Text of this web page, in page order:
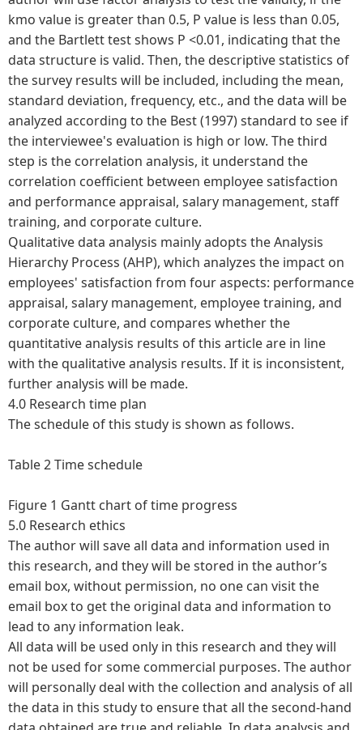
kmo value is greater than 0.5, P value is less than 0.05,
and the Bartlett test shows P <0.01, indicating that the
data structure is valid. Then, the descriptive statistics of
the survey results will be included, including the mean,
standard deviation, frequency, etc., and the data will be
analyzed according to the Best (1997) standard to see if
the interviewee's evaluation is high or low. The third
step is the correlation analysis, it understand the
correlation coefficient between employee satisfaction
and performance appraisal, salary management, staff
training, and corporate culture.
Qualitative data analysis mainly adopts the Analysis
Hierarchy Process (AHP), which analyzes the impact on
employees' satisfaction from four aspects: performance
appraisal, salary management, employee training, and
corporate culture, and compares whether the
quantitative analysis results of this article are in line
with the qualitative analysis results. If it is inconsistent,
further analysis will be made.
4.0 Research time plan
The schedule of this study is shown as follows.
Table 2 Time schedule
Figure 1 Gantt chart of time progress
5.0 Research ethics
The author will save all data and information used in
this research, and they will be stored in the author’s
email box, without permission, no one can visit the
email box to get the original data and information to
lead to any information leak.
All data will be used only in this research and they will
not be used for some commercial purposes. The author
will personally deal with the collection and analysis of all
the data in this study to ensure that all the second-hand